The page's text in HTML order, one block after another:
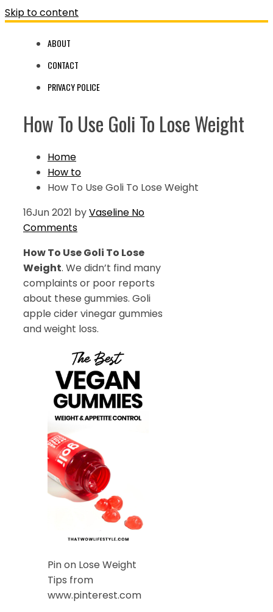
Skip to content
ABOUT
CONTACT
PRIVACY POLICE
How To Use Goli To Lose Weight
Home
How to
How To Use Goli To Lose Weight
16Jun 2021 byVaseline No
Comments
How To Use Goli To Lose
Weight. We didn’t find many
complaints or poor reports
about these gummies. Goli
apple cider vinegar gummies
and weight loss.
Pin on Lose Weight
Tips from
www.pinterest.com